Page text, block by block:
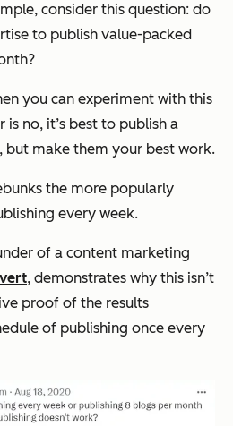
consider this question: do
to publish value-packed
you can experiment with this
is no, it’s best to publish a
but make them your best work.
the more popularly
every week.
of a content marketing
, demonstrates why this isn’t
proof of the results
of publishing once every